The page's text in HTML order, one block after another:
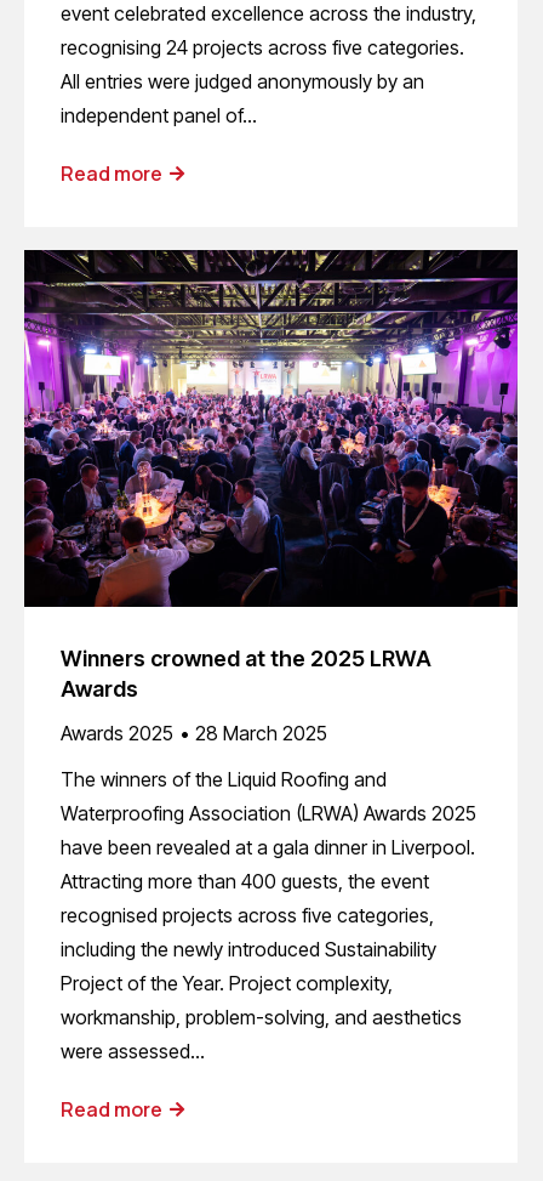
event celebrated excellence across the industry,
recognising 24 projects across five categories.
All entries were judged anonymously by an
independent panel of…
Read more
Winners crowned at the 2025 LRWA
Awards
Awards 2025
28 March 2025
The winners of the Liquid Roofing and
Waterproofing Association (LRWA) Awards 2025
have been revealed at a gala dinner in Liverpool.
Attracting more than 400 guests, the event
recognised projects across five categories,
including the newly introduced Sustainability
Project of the Year. Project complexity,
workmanship, problem-solving, and aesthetics
were assessed…
Read more